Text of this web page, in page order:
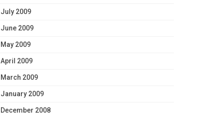
July 2009
June 2009
May 2009
April 2009
March 2009
January 2009
December 2008